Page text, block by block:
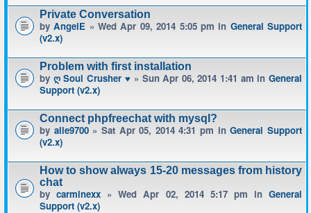
Private Conversation
byAngelE » Wed Apr 09, 2014 5:05 pm in General Support
(v2.x)
Problem with first installation
by ღ Soul Crusher ♥ » Sun Apr 06, 2014 1:41 am inGeneral
Support (v2.x)
Connect phpfreechat with mysql?
by alle9700» Sat Apr 05, 2014 4:31 pm inGeneral Support
(v2.x)
How to show always 15-20 messages from history
chat
bycarminexx » Wed Apr 02, 2014 5:17 pm inGeneral
Support (v2.x)